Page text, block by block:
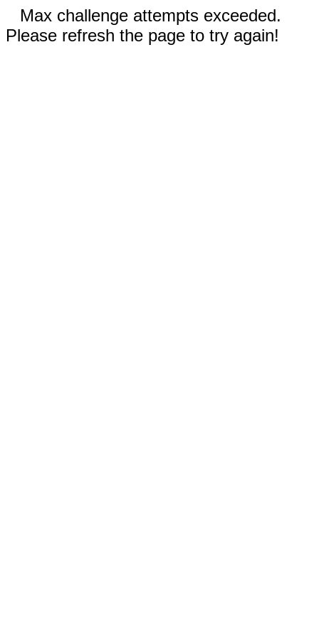
Max challenge attempts exceeded.
Please refresh the page to try again!